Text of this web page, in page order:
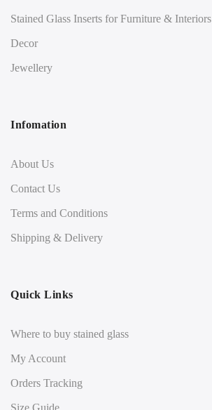
Stained Glass Inserts for Furniture & Interiors
Decor
Jewellery
Infomation
About Us
Contact Us
Terms and Conditions
Shipping & Delivery
Quick Links
Where to buy stained glass
My Account
Orders Tracking